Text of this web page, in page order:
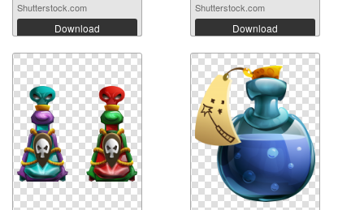
Shutterstock.com
Download
Shutterstock.com
Download